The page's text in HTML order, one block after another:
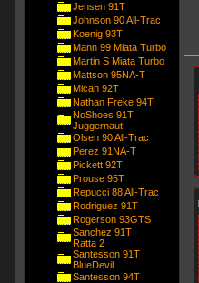
Jensen 91T
Johnson 90 All-Trac
Koenig 93T
Mann 99 Miata Turbo
Martin S Miata Turbo
Mattson 95NA-T
Micah 92T
Nathan Freke 94T
NoShoes 91T
Juggernaut
Olsen 90 All-Trac
Perez 91NA-T
Pickett 92T
Prouse 95T
Repucci 88 All-Trac
Rodriguez 91T
Rogerson 93GTS
Sanchez 91T
Ratta 2
Santesson 91T
BlueDevil
Santesson 94T